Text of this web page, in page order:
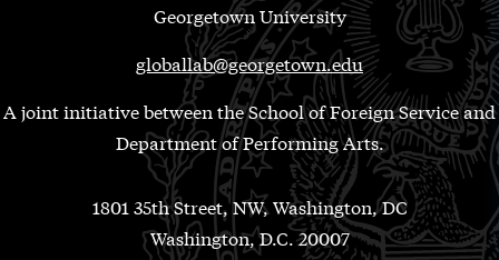
Georgetown University
globallab@georgetown.edu
A joint initiative between the School of Foreign Service and
Department of Performing Arts.
1801 35th Street, NW, Washington, DC
Washington, D.C. 20007